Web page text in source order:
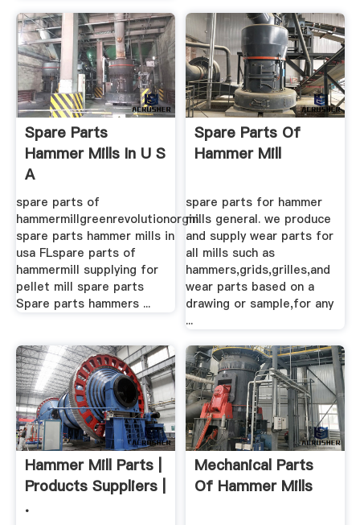
Spare Parts
Hammer Mills In U S
A
spare parts of
hammermillgreenrevolutionorgin.
spare parts hammer mills in
usa FLspare parts of
hammermill supplying for
pellet mill spare parts
Spare parts hammers ...
Spare Parts Of
Hammer Mill
spare parts for hammer
mills general. we produce
and supply wear parts for
all mills such as
hammers,grids,grilles,and
wear parts based on a
drawing or sample,for any
...
Hammer Mill Parts |
Products Suppliers |
.
Mechanical Parts
Of Hammer Mills